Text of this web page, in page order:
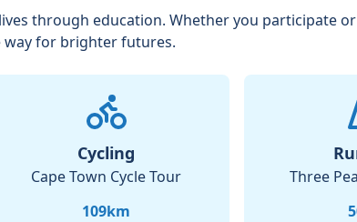
through education. Whether you participate
way for brighter futures.
Cycling
Cape Town Cycle Tour
109km
Three